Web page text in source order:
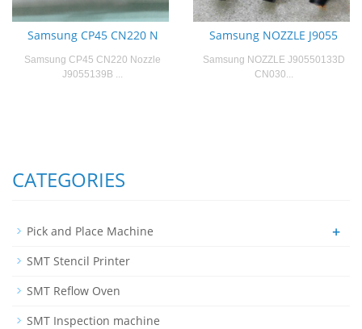
Samsung CP45 CN220 N
Samsung CP45 CN220 Nozzle
J9055139B ...
Samsung NOZZLE J9055
Samsung NOZZLE J90550133D
CN030...
CATEGORIES
Pick and Place Machine +
SMT Stencil Printer
SMT Reflow Oven
SMT Inspection machine